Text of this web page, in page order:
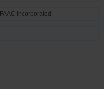
FAAC Incorporated